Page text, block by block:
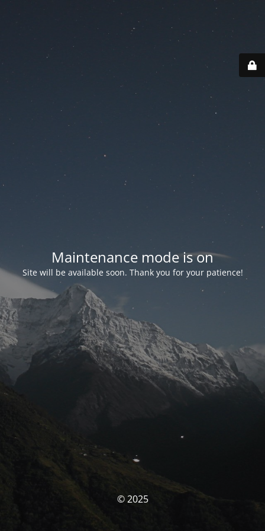
Maintenance mode is on
Site will be available soon. Thank you for your patience!
© 2025